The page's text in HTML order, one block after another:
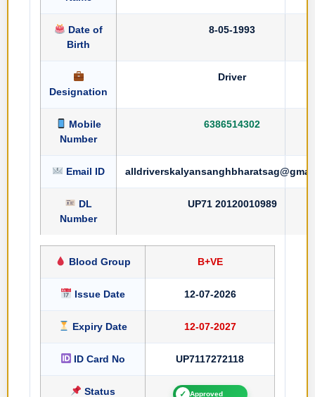
Date of
Birth
8-05-1993
Designation
Driver
Mobile
Number
6386514302
Email ID
DL
Number
UP71 20120010989
Blood Group B+VE
Issue Date 12-07-2026
Expiry Date 12-07-2027
ID Card No UP7117272118
Status ✓ Approved